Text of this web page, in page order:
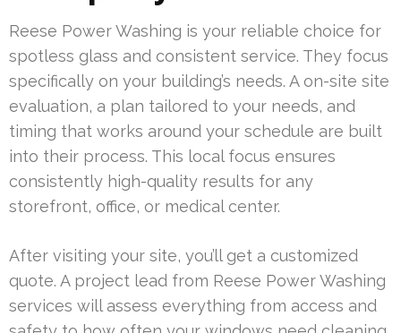
Reese Power Washing is your reliable choice for
spotless glass and consistent service. They focus
specifically on your building’s needs. A on-site site
evaluation, a plan tailored to your needs, and
timing that works around your schedule are built
into their process. This local focus ensures
consistently high-quality results for any
storefront, office, or medical center.
After visiting your site, you’ll get a customized
quote. A project lead from Reese Power Washing
services will assess everything from access and